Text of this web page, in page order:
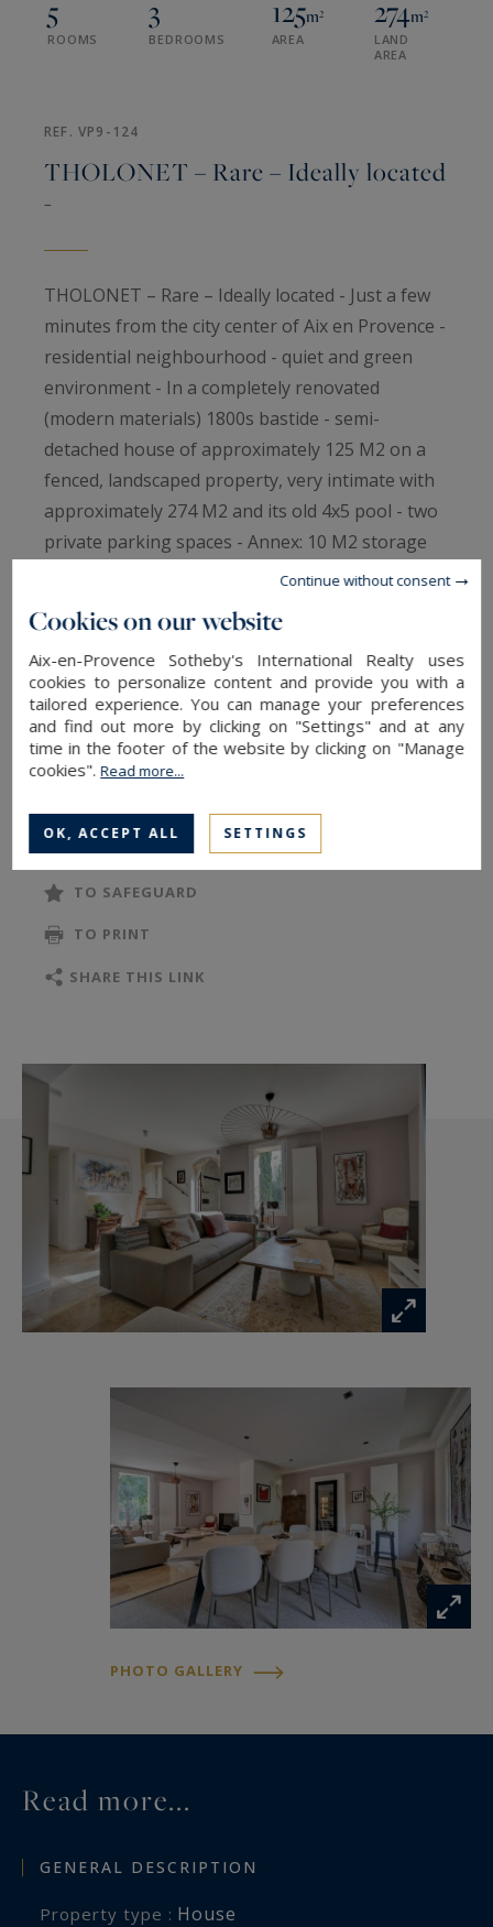
5
ROOMS
3
BEDROOMS
125m²
AREA
274m²
LAND
AREA
REF. VP9-124
THOLONET – Rare – Ideally located
-
THOLONET – Rare – Ideally located - Just a few
minutes from the city center of Aix en Provence -
residential neighbourhood - quiet and green
environment - In a completely renovated
(modern materials) 1800s bastide - semi-
detached house of approximately 125 M2 on a
fenced, landscaped property, very intimate with
approximately 274 M2 and its old 4x5 pool - two
private parking spaces - Annex: 10 M2 storage
room (bicycles, motorcycles, or storage) -
compromise between an apartment and a
house, for its well-maintained and quality
features, its volumes, its exterior, and its
location near primary schools and the city center
of Aix.
area, and fully equipped kitchen –
office/bedroom – Toilet -
Floor: Landing - 3 bedrooms with fitted
bathroom - Toilet -
The property is connected to the main sewer -
TO SAFEGUARD
TO PRINT
SHARE THIS LINK
PHOTO GALLERY
Read more...
GENERAL DESCRIPTION
Property type : House
Cookies on our website
Aix-en-Provence Sotheby's International Realty uses
cookies to personalize content and provide you with a
tailored experience. You can manage your preferences
and find out more by clicking on "Settings" and at any
time in the footer of the website by clicking on "Manage
cookies".Read more...
OK, ACCEPT ALL SETTINGS
Continue without consent